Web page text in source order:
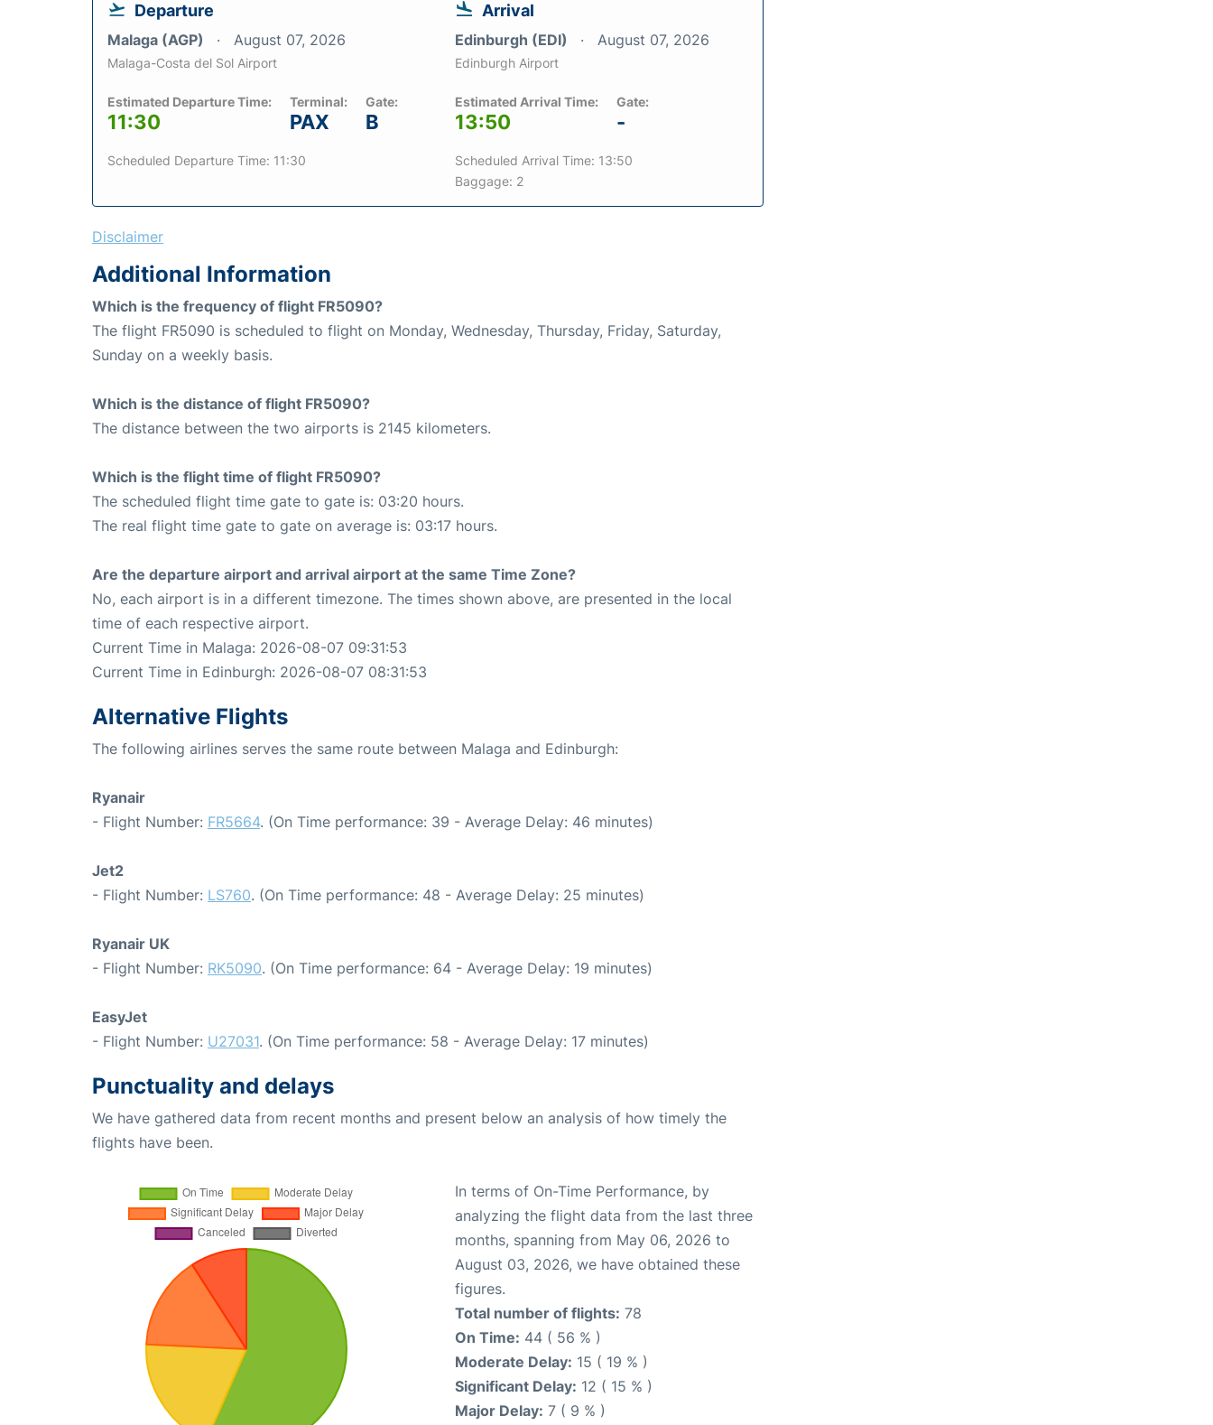
Departure
Malaga (AGP) August 07, 2026
Malaga-Costa del Sol Airport
Estimated Departure Time:
11:30
Terminal:
PAX
Gate:
B
Scheduled Departure Time: 11:30
Arrival
Edinburgh (EDI) August 07, 2026
Edinburgh Airport
Estimated Arrival Time:
13:50
Gate:
-
Scheduled Arrival Time: 13:50
Baggage: 2
Disclaimer
Additional Information
Which is the frequency of flight FR5090?
The flight FR5090 is scheduled to flight on Monday, Wednesday, Thursday, Friday, Saturday,
Sunday on a weekly basis.
Which is the distance of flight FR5090?
The distance between the two airports is 2145 kilometers.
Which is the flight time of flight FR5090?
The scheduled flight time gate to gate is: 03:20 hours.
The real flight time gate to gate on average is: 03:17 hours.
Are the departure airport and arrival airport at the same Time Zone?
No, each airport is in a different timezone. The times shown above, are presented in the local
time of each respective airport.
Current Time in Malaga: 2026-08-07 09:31:53
Current Time in Edinburgh: 2026-08-07 08:31:53
Alternative Flights
The following airlines serves the same route between Malaga and Edinburgh:
Ryanair
- Flight Number: FR5664. (On Time performance: 39 - Average Delay: 46 minutes)
Jet2
- Flight Number: LS760. (On Time performance: 48 - Average Delay: 25 minutes)
Ryanair UK
- Flight Number: RK5090. (On Time performance: 64 - Average Delay: 19 minutes)
EasyJet
- Flight Number: U27031. (On Time performance: 58 - Average Delay: 17 minutes)
Punctuality and delays
We have gathered data from recent months and present below an analysis of how timely the
flights have been.
In terms of On-Time Performance, by
analyzing the flight data from the last three
months, spanning from May 06, 2026 to
August 03, 2026, we have obtained these
figures.
Total number of flights: 78
On Time: 44 ( 56 % )
Moderate Delay: 15 ( 19 % )
Significant Delay: 12 ( 15 % )
Major Delay: 7 ( 9 % )